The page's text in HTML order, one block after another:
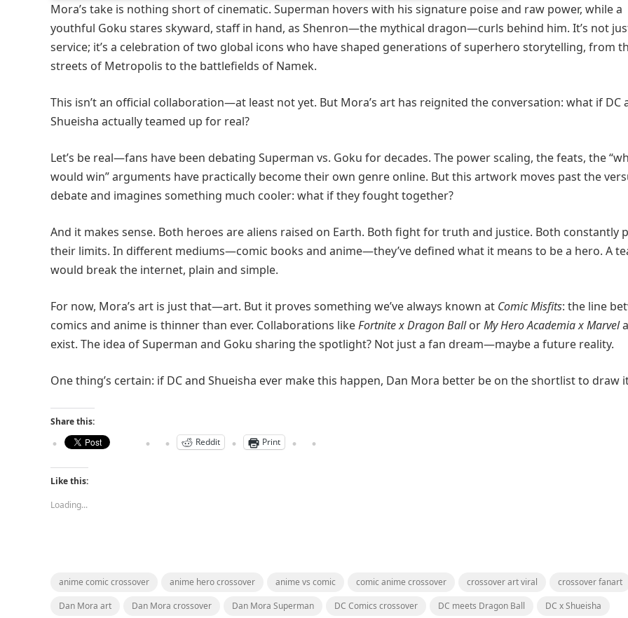
Mora’s take is nothing short of cinematic. Superman hovers with his signature poise and raw power, while a
youthful Goku stares skyward, staff in hand, as Shenron—the mythical dragon—curls behind him. It’s not
service; it’s a celebration of two global icons who have shaped generations of superhero storytelling, from
streets of Metropolis to the battlefields of Namek.
This isn’t an official collaboration—at least not yet. But Mora’s art has reignited the conversation: what if DC
Shueisha actually teamed up for real?
Let’s be real—fans have been debating Superman vs. Goku for decades. The power scaling, the feats, the
would win” arguments have practically become their own genre online. But this artwork moves past the
debate and imagines something much cooler: what if they fought together?
And it makes sense. Both heroes are aliens raised on Earth. Both fight for truth and justice. Both constantly
their limits. In different mediums—comic books and anime—they’ve defined what it means to be a hero. A
would break the internet, plain and simple.
For now, Mora’s art is just that—art. But it proves something we’ve always known at Comic Misfits: the line
comics and anime is thinner than ever. Collaborations likeFortnite x Dragon BallorMy Hero Academia x Marvel
exist. The idea of Superman and Goku sharing the spotlight? Not just a fan dream—maybe a future reality.
One thing’s certain: if DC and Shueisha ever make this happen, Dan Mora better be on the shortlist to draw
Share this:
Reddit
Print
Like this:
Loading...
anime comic crossover anime hero crossover anime vs comic comic anime crossover crossover art viral
crossover fanart
Dan Mora art
Dan Mora crossover Dan Mora Superman DC Comics crossover DC meets Dragon Ball
DC x Shueisha